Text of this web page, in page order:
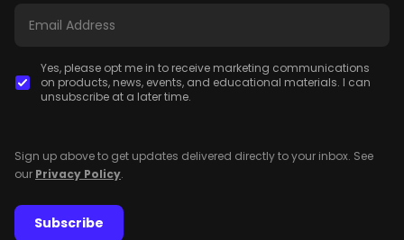
Yes, please opt me in to receive marketing communications
on products, news, events, and educational materials. I can
unsubscribe at a later time.
Sign up above to get updates delivered directly to your inbox. See
our Privacy Policy.
Subscribe